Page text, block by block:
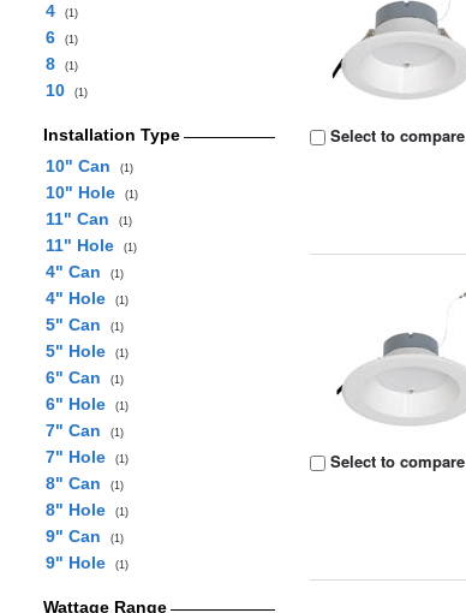
4
(1)
6 (1)
8 (1)
10 (1)
Installation Type
10" Can
(1)
10" Hole (1)
11" Can (1)
11" Hole (1)
4" Can (1)
4" Hole (1)
5" Can (1)
5" Hole (1)
6" Can (1)
6" Hole (1)
7" Can (1)
7" Hole (1)
8" Can (1)
8" Hole (1)
9" Can (1)
9" Hole (1)
Wattage Range
Select to compare
Select to compare